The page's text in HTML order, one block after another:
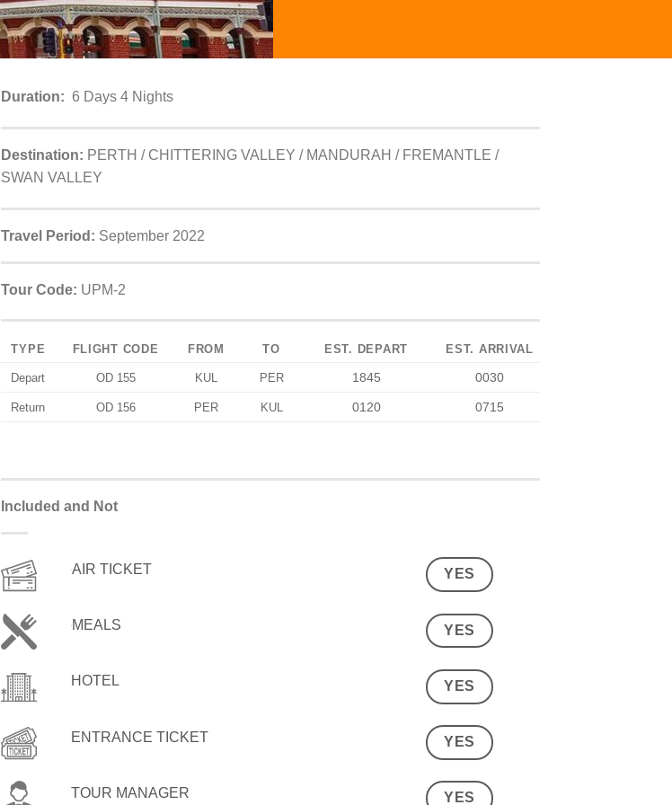
Duration: 6 Days 4 Nights
Destination: PERTH / CHITTERING VALLEY / MANDURAH / FREMANTLE /
SWAN VALLEY
Travel Period: September 2022
Tour Code: UPM-2
TYPE FLIGHT CODE FROM TO EST. DEPART EST. ARRIVAL
Depart OD 155 KUL PER 1845 0030
Return OD 156 PER KUL 0120 0715
Included and Not
AIR TICKET YES
MEALS YES
HOTEL YES
ENTRANCE TICKET YES
TOUR MANAGER YES